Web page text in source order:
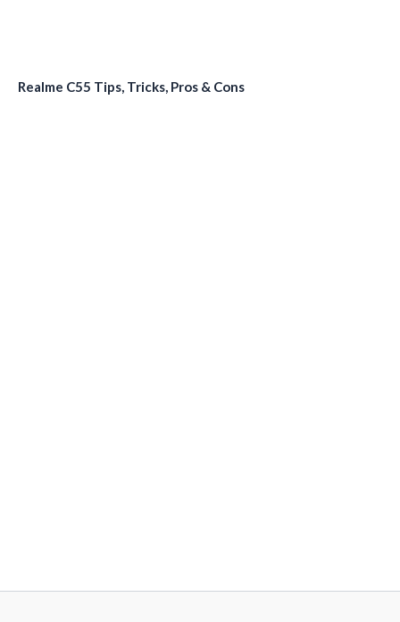
Realme C55 Tips, Tricks, Pros & Cons